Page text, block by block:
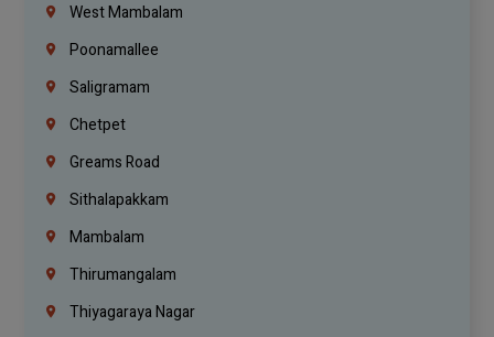
West Mambalam
Poonamallee
Saligramam
Chetpet
Greams Road
Sithalapakkam
Mambalam
Thirumangalam
Thiyagaraya Nagar